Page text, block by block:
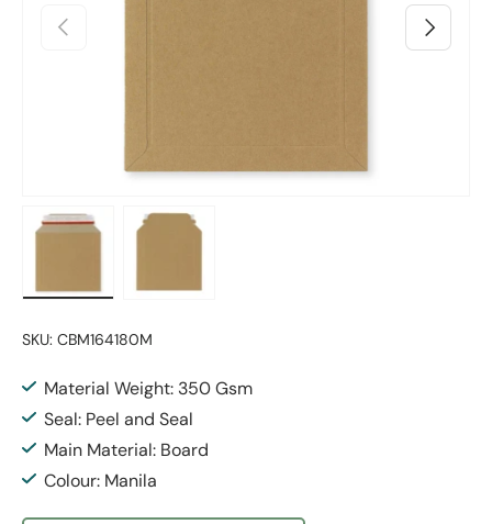
Previous Next
SKU: CBM164180M
Material Weight: 350 Gsm
Seal: Peel and Seal
Main Material: Board
Colour: Manila